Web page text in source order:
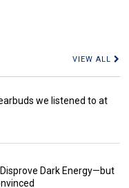
VIEW ALL
we listened to at
Dark Energy—but